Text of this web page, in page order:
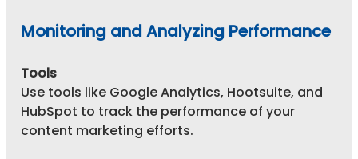
Monitoring and Analyzing Performance
Tools
Use tools like Google Analytics, Hootsuite, and
HubSpot to track the performance of your
content marketing efforts.